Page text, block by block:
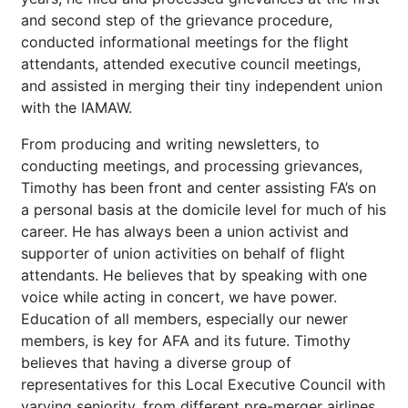
and second step of the grievance procedure,
conducted informational meetings for the flight
attendants, attended executive council meetings,
and assisted in merging their tiny independent union
with the IAMAW.
From producing and writing newsletters, to
conducting meetings, and processing grievances,
Timothy has been front and center assisting FA’s on
a personal basis at the domicile level for much of his
career. He has always been a union activist and
supporter of union activities on behalf of flight
attendants. He believes that by speaking with one
voice while acting in concert, we have power.
Education of all members, especially our newer
members, is key for AFA and its future. Timothy
believes that having a diverse group of
representatives for this Local Executive Council with